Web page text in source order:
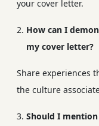
your cover letter.
How can I
my cover letter?
Share experiences
the culture
Should I